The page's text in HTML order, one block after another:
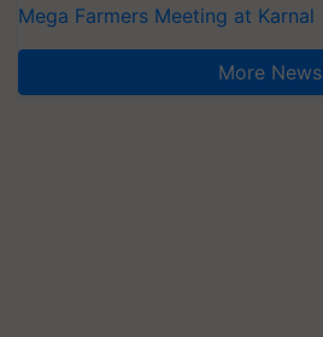
Mega Farmers Meeting at Karnal
More News